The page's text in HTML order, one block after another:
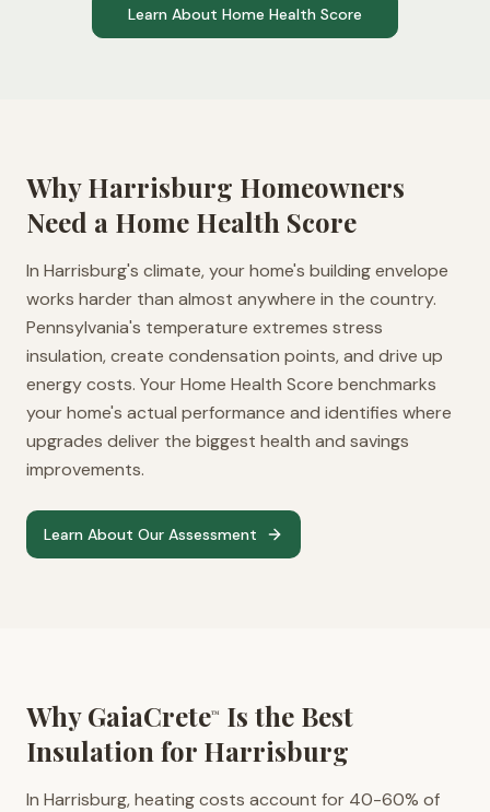
Learn About Home Health Score
WhyHarrisburg Homeowners
Need a Home Health Score
In Harrisburg's climate, your home's building envelope
works harder than almost anywhere in the country.
Pennsylvania's temperature extremes stress
insulation, create condensation points, and drive up
energy costs. Your Home Health Score benchmarks
your home's actual performance and identifies where
upgrades deliver the biggest health and savings
improvements.
Learn About Our Assessment
Why GaiaCrete™
Is the Best
Insulation for Harrisburg
In Harrisburg, heating costs account for 40-60% of